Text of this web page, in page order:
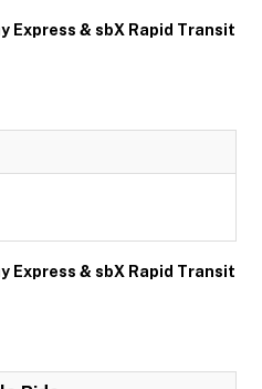
Express & sbX Rapid Transit
Express & sbX Rapid Transit